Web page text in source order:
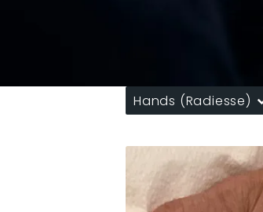
Hands (Radiesse)